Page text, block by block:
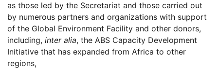
as those led by the Secretariat and those carried out
by numerous partners and organizations with support
of the Global Environment Facility and other donors,
including, inter alia, the ABS Capacity Development
Initiative that has expanded from Africa to other
regions,